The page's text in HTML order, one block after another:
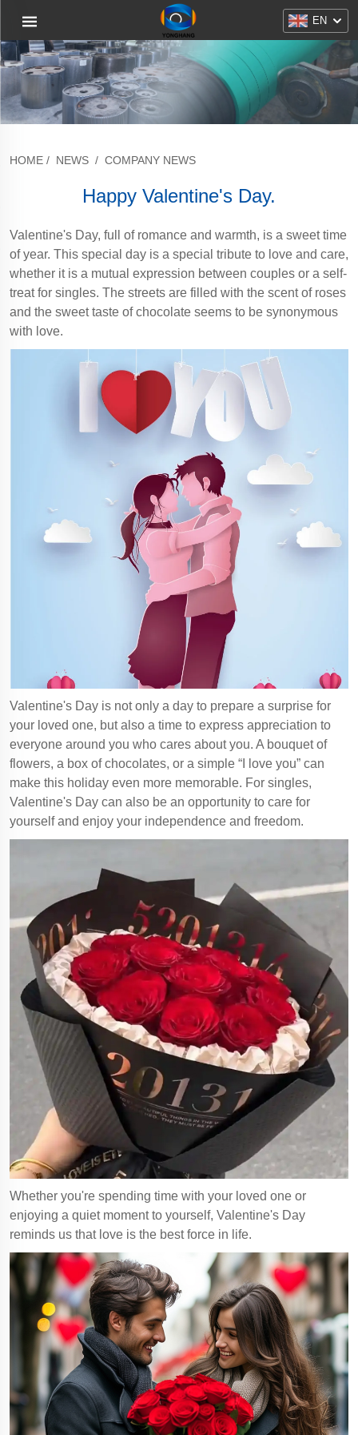
EN
HOME / NEWS / COMPANY NEWS
Happy Valentine's Day.
Valentine's Day, full of romance and warmth, is a sweet time
of year. This special day is a special tribute to love and care,
whether it is a mutual expression between couples or a self-
treat for singles. The streets are filled with the scent of roses
and the sweet taste of chocolate seems to be synonymous
with love.
Valentine's Day is not only a day to prepare a surprise for
your loved one, but also a time to express appreciation to
everyone around you who cares about you. A bouquet of
flowers, a box of chocolates, or a simple “I love you” can
make this holiday even more memorable. For singles,
Valentine's Day can also be an opportunity to care for
yourself and enjoy your independence and freedom.
Whether you're spending time with your loved one or
enjoying a quiet moment to yourself, Valentine's Day
reminds us that love is the best force in life.